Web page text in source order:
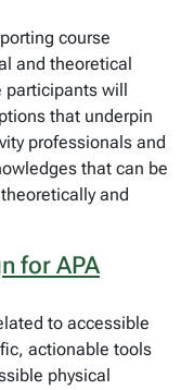
course
and theoretical
participants will
that underpin
professionals and
that can be
and
for APA
to accessible
actionable tools
physical